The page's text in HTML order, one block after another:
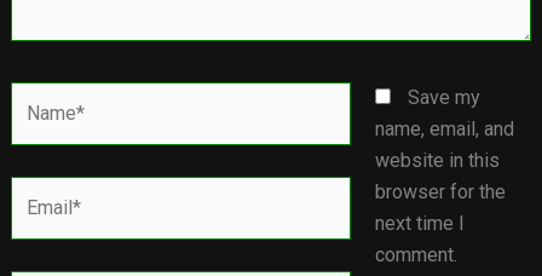
Save my
name, email, and
website in this
browser for the
next time I
comment.